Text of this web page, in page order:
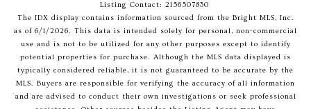
Listing Contact: 2156507830
The IDX display contains information sourced from the Bright MLS, Inc.
as of 6/1/2026. This data is intended solely for personal, non-commercial
use and is not to be utilized for any other purposes except to identify
potential properties for purchase. Although the MLS data displayed is
typically considered reliable, it is not guaranteed to be accurate by the
MLS. Buyers are responsible for verifying the accuracy of all information
and are advised to conduct their own investigations or seek professional